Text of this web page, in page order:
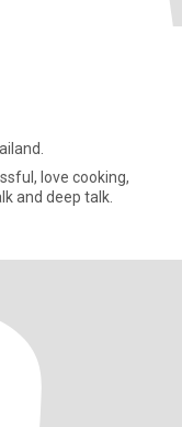
love cooking,
and deep talk.